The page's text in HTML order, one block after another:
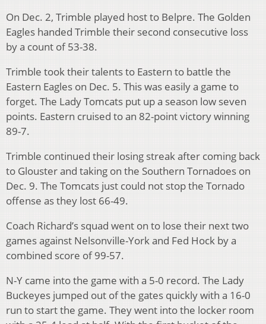
On Dec. 2, Trimble played host to Belpre. The Golden
Eagles handed Trimble their second consecutive loss
by a count of 53-38.
Trimble took their talents to Eastern to battle the
Eastern Eagles on Dec. 5. This was easily a game to
forget. The Lady Tomcats put up a season low seven
points. Eastern cruised to an 82-point victory winning
89-7.
Trimble continued their losing streak after coming back
to Glouster and taking on the Southern Tornadoes on
Dec. 9. The Tomcats just could not stop the Tornado
offense as they lost 66-49.
Coach Richard’s squad went on to lose their next two
games against Nelsonville-York and Fed Hock by a
combined score of 99-57.
N-Y came into the game with a 5-0 record. The Lady
Buckeyes jumped out of the gates quickly with a 16-0
run to start the game. They went into the locker room